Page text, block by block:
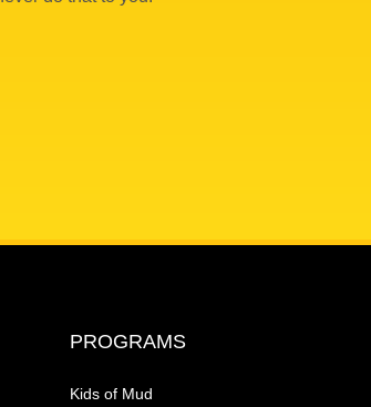
PROGRAMS
Kids of Mud